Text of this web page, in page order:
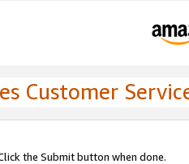
Customer
the Submit button when done.